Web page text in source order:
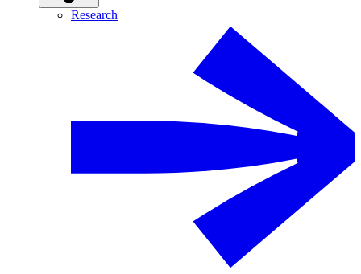
Research